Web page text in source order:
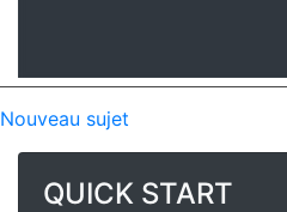
Nouveau sujet
QUICK START